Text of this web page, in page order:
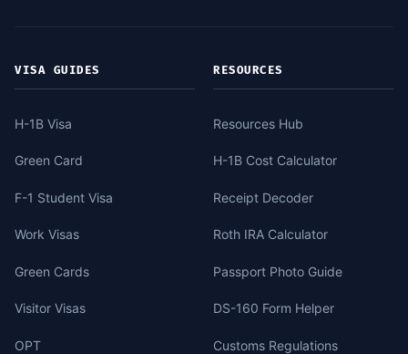
VISA GUIDES
H-1B Visa
Green Card
F-1 Student Visa
Work Visas
Green Cards
Visitor Visas
OPT
RESOURCES
Resources Hub
H-1B Cost Calculator
Receipt Decoder
Roth IRA Calculator
Passport Photo Guide
DS-160 Form Helper
Customs Regulations